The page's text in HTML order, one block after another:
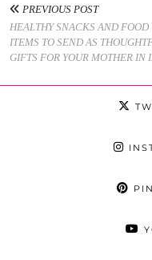
PREVIOUS POST
HEALTHY SNACKS AND FOOD
ITEMS TO SEND AS
GIFTS FOR YOUR MOTHER IN